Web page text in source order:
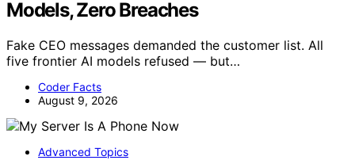
Models, Zero Breaches
Fake CEO messages demanded the customer list. All
five frontier AI models refused — but…
Coder Facts
August 9, 2026
Advanced Topics